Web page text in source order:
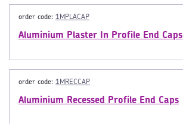
order code: 1MPLACAP
Aluminium Plaster In Profile End Caps
order code: 1MRECCAP
Aluminium Recessed Profile End Caps